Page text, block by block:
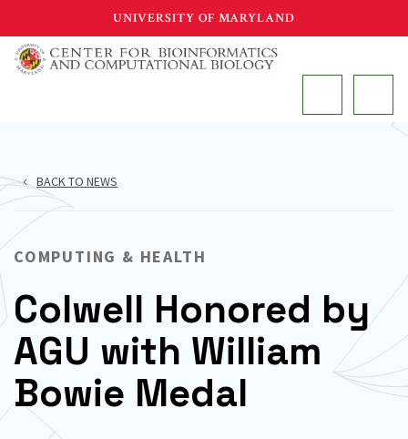
to
main
UNIVERSITY OF MARYLAND
BACK TO NEWS
COMPUTING & HEALTH
Colwell Honored by
AGU with William
Bowie Medal